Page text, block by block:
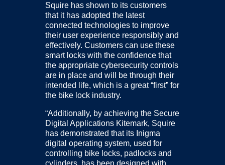
Squire has shown to its customers
that it has adopted the latest
connected technologies to improve
their user experience responsibly and
effectively. Customers can use these
smart locks with the confidence that
the appropriate cybersecurity controls
are in place and will be through their
intended life, which is a great “first” for
the bike lock industry.
“Additionally, by achieving the Secure
Digital Applications Kitemark, Squire
has demonstrated that its Inigma
digital operating system, used for
controlling bike locks, padlocks and
cylinders, has been designed with